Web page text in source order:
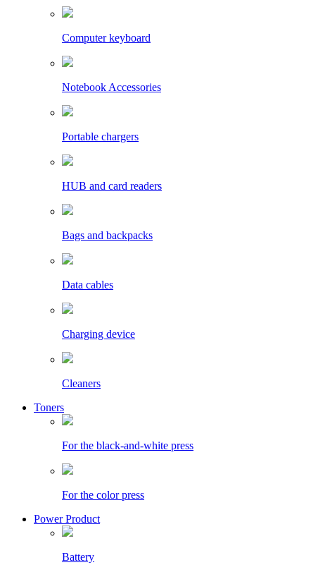
Computer keyboard
Notebook Accessories
Portable chargers
HUB and card readers
Bags and backpacks
Data cables
Charging device
Cleaners
Toners
For the black-and-white press
For the color press
Power Product
Battery